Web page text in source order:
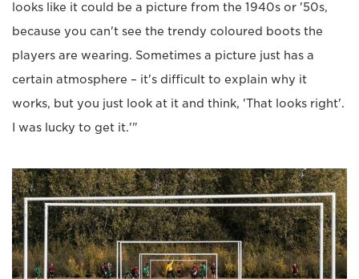
looks like it could be a picture from the 1940s or '50s,
because you can't see the trendy coloured boots the
players are wearing. Sometimes a picture just has a
certain atmosphere – it's difficult to explain why it
works, but you just look at it and think, 'That looks right'.
I was lucky to get it.'"